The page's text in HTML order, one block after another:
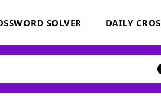
SOLVER DAILY